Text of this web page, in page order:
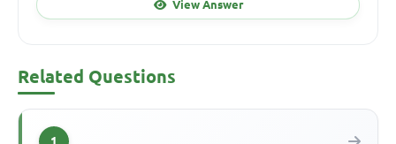
View Answer
Related Questions
1